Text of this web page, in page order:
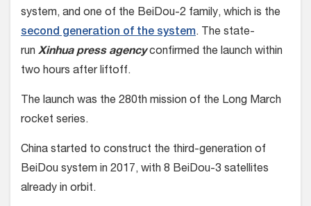
system, and one of the BeiDou-2 family, which is the
second generation of the system. The state-
run Xinhua press agencyconfirmed the launch within
two hours after liftoff.
The launch was the 280th mission of the Long March
rocket series.
China started to construct the third-generation of
BeiDou system in 2017, with 8 BeiDou-3 satellites
already in orbit.